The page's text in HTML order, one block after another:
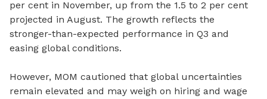
per cent in November, up from the 1.5 to 2 per cent
projected in August. The growth reflects the
stronger-than-expected performance in Q3 and
easing global conditions.
However, MOM cautioned that global uncertainties
remain elevated and may weigh on hiring and wage